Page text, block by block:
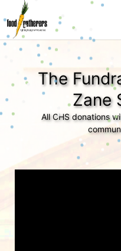
The
Zane
All CHS donations